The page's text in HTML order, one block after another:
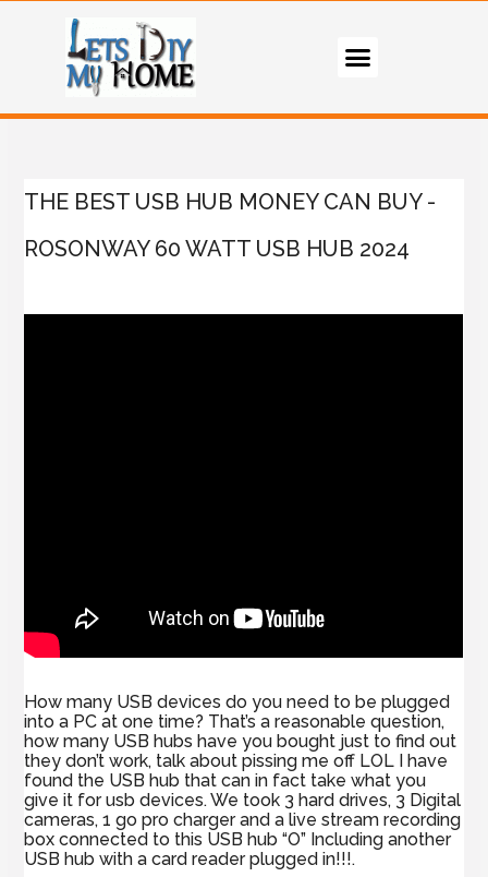
THE BEST USB HUB MONEY CAN BUY -
ROSONWAY 60 WATT USB HUB 2024
How many USB devices do you need to be plugged
into a PC at one time? That’s a reasonable question,
how many USB hubs have you bought just to find out
they don’t work, talk about pissing me off LOL I have
found the USB hub that can in fact take what you
give it for usb devices. We took 3 hard drives, 3 Digital
cameras, 1 go pro charger and a live stream recording
box connected to this USB hub “O” Including another
USB hub with a card reader plugged in!!!.